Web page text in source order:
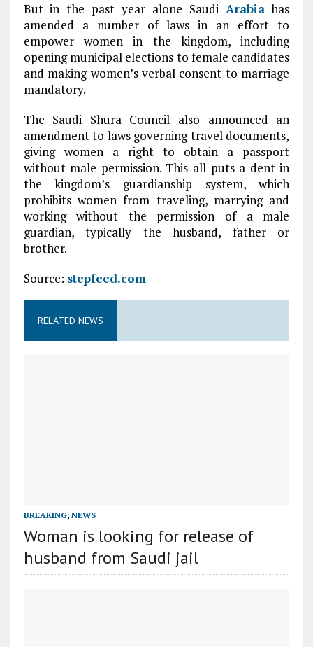
But in the past year alone Saudi Arabiahas
amended a number of laws in an effort to
empower women in the kingdom, including
opening municipal elections to female candidates
and making women’s verbal consent to marriage
mandatory.
The Saudi Shura Council also announced an
amendment to laws governing travel documents,
giving women a right to obtain a passport
without male permission. This all puts a dent in
the kingdom’s guardianship system, which
prohibits women from traveling, marrying and
working without the permission of a male
guardian, typically the husband, father or
brother.
Source: stepfeed.com
RELATED NEWS
BREAKING, NEWS
Woman is looking for release of
husband from Saudi jail